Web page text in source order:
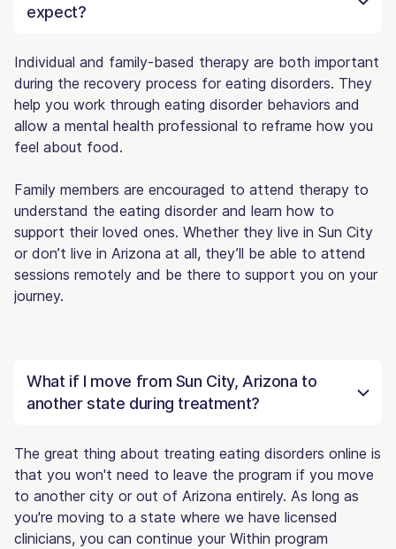
expect?
Individual and family-based therapy are both important
during the recovery process for eating disorders. They
help you work through eating disorder behaviors and
allow a mental health professional to reframe how you
feel about food.
Family members are encouraged to attend therapy to
understand the eating disorder and learn how to
support their loved ones. Whether they live in Sun City
or don’t live in Arizona at all, they’ll be able to attend
sessions remotely and be there to support you on your
journey.
What if I move from Sun City, Arizona to
another state during treatment?
The great thing about treating eating disorders online is
that you won't need to leave the program if you move
to another city or out of Arizona entirely. As long as
you're moving to a state where we have licensed
clinicians, you can continue your Within program